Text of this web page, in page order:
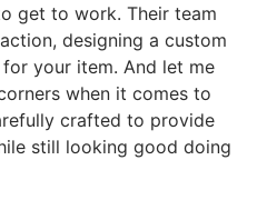
get to work. Their team
designing a custom
your item. And let me
when it comes to
crafted to provide
still looking good doing